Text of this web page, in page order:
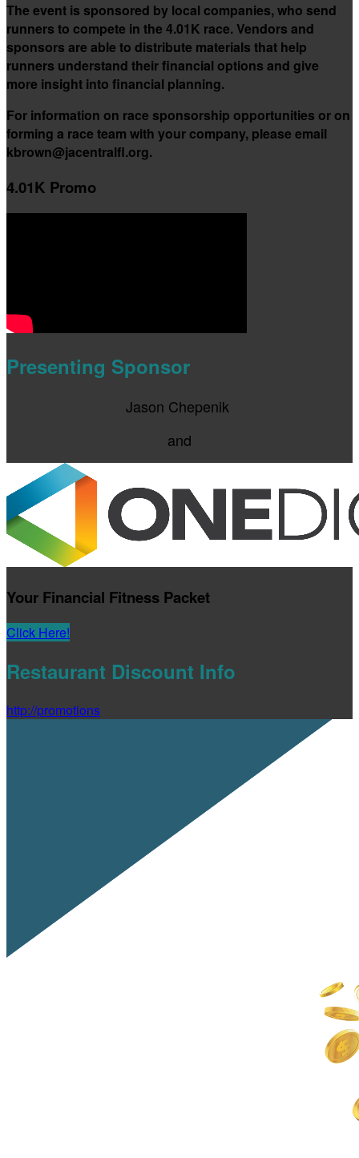
The event is sponsored by local companies, who send
runners to compete in the 4.01K race. Vendors and
sponsors are able to distribute materials that help
runners understand their financial options and give
more insight into financial planning.
For information on race sponsorship opportunities or on
forming a race team with your company, please email
kbrown@jacentralfl.org.
4.01K Promo
Presenting Sponsor
Jason Chepenik
and
Your Financial Fitness Packet
Click Here!
Restaurant Discount Info
http://promotions